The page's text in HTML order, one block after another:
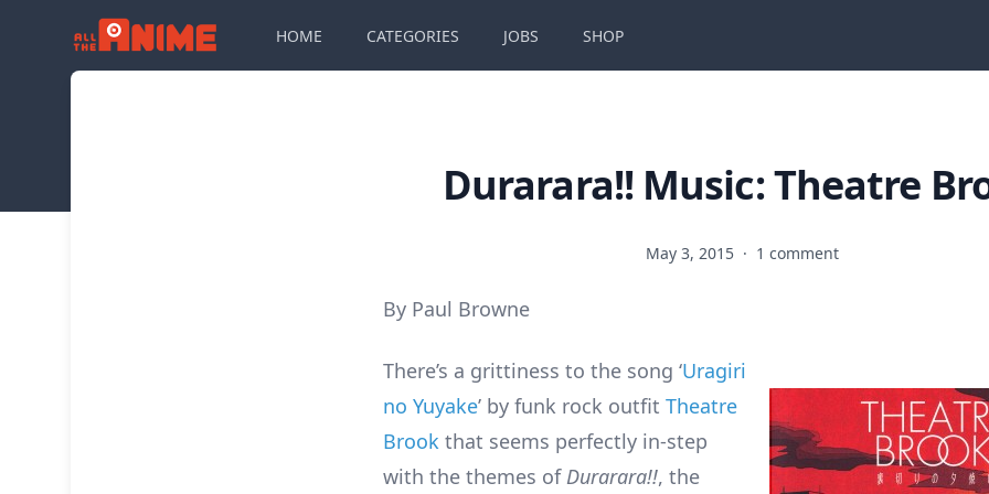
HOME CATEGORIES JOBS SHOP
Durarara!! Music: Theatre
May 3, 2015 · 1 comment
By Paul Browne
There’s a grittiness to the song ‘Uragiri
no Yuyake’ by funk rock outfit Theatre
Brook that seems perfectly in-step
with the themes ofDurarara!!, the